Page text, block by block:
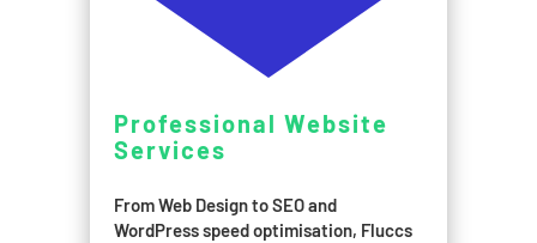
Professional Website
Services
From Web Design to SEO and
WordPress speed optimisation, Fluccs